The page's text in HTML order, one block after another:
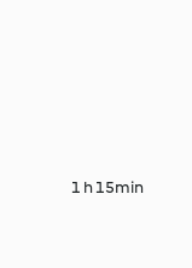
1 h 15min